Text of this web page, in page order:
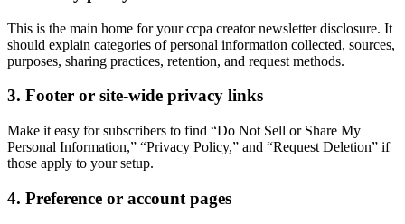
This is the main home for your ccpa creator newsletter disclosure. It
should explain categories of personal information collected, sources,
purposes, sharing practices, retention, and request methods.
3. Footer or site-wide privacy links
Make it easy for subscribers to find “Do Not Sell or Share My
Personal Information,” “Privacy Policy,” and “Request Deletion” if
those apply to your setup.
4. Preference or account pages